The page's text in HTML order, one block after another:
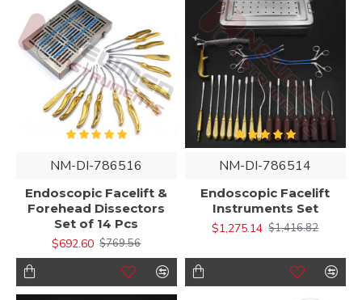
NM-DI-786516
Endoscopic Facelift &
Forehead Dissectors
Set of 14 Pcs
$692.60 $769.56
NM-DI-786514
Endoscopic Facelift
Instruments Set
$1,275.14 $1,416.82